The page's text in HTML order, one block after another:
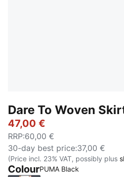
Dare To Woven
47,00 €
RRP:60,00 €
30-day best price:37,00 €
(Price incl. 23% VAT, possibly plus
ColourPUMA Black